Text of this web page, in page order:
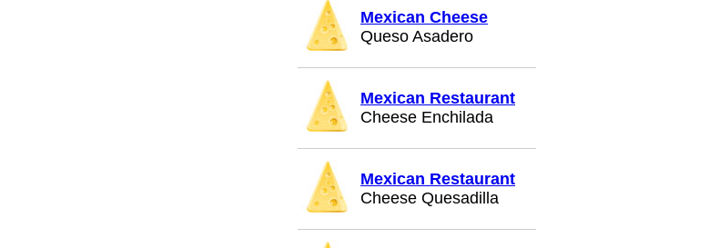
Mexican Cheese
Queso Asadero
Mexican Restaurant
Cheese Enchilada
Mexican Restaurant
Cheese Quesadilla